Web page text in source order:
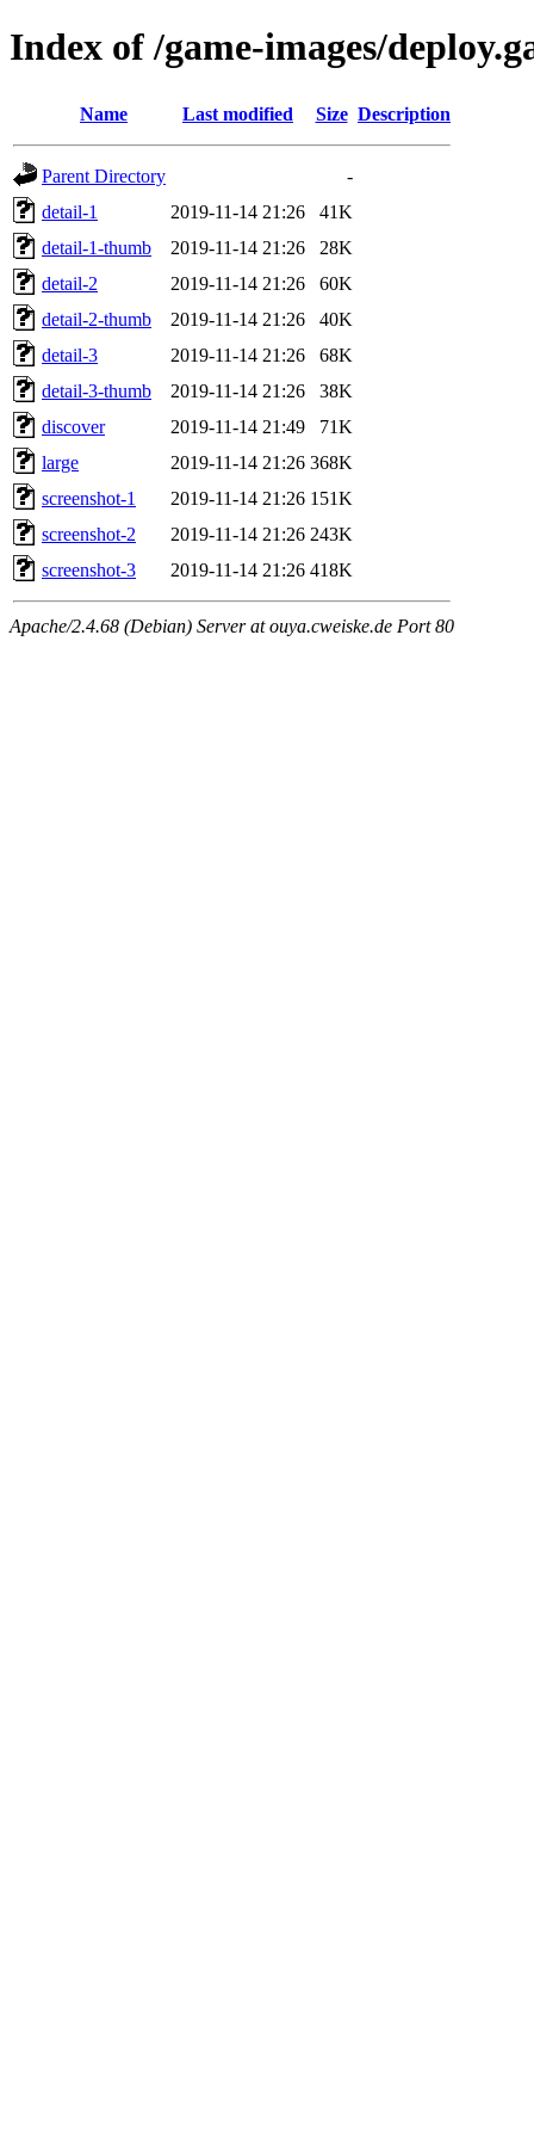
Index of /game-images/
Name Last modified Size Description
Parent Directory
-
detail-1
2019-11-14 21:26
41K
detail-1-thumb
2019-11-14 21:26
28K
detail-2
2019-11-14 21:26
60K
detail-2-thumb
2019-11-14 21:26
40K
detail-3
2019-11-14 21:26
68K
detail-3-thumb
2019-11-14 21:26
38K
discover
2019-11-14 21:49
71K
large
2019-11-14 21:26 368K
screenshot-1
2019-11-14 21:26 151K
screenshot-2
2019-11-14 21:26 243K
screenshot-3
2019-11-14 21:26 418K
Apache/2.4.68 (Debian) Server at ouya.cweiske.de Port 80